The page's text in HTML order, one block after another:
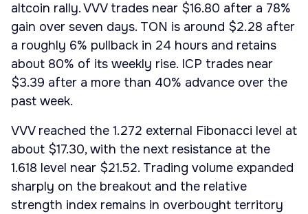
altcoin rally. VVV trades near $16.80 after a 78%
gain over seven days. TON is around $2.28 after
a roughly 6% pullback in 24 hours and retains
about 80% of its weekly rise. ICP trades near
$3.39 after a more than 40% advance over the
past week.
VVV reached the 1.272 external Fibonacci level at
about $17.30, with the next resistance at the
1.618 level near $21.52. Trading volume expanded
sharply on the breakout and the relative
strength index remains in overbought territory